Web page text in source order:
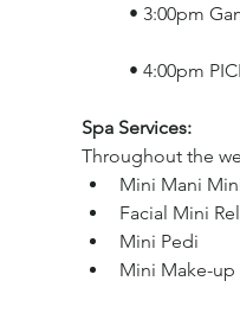
• 3:00pm
• 4:00pm
Spa Services:
Throughout the
Mini Mani
Facial Mini
Mini Pedi
Mini Make-up